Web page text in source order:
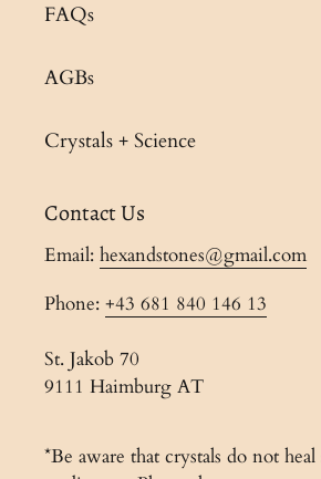
FAQs
AGBs
Crystals + Science
Contact Us
Email: hexandstones@gmail.com
Phone: +43 681 840 146 13
St. Jakob 70
9111 Haimburg AT
*Be aware that crystals do not heal